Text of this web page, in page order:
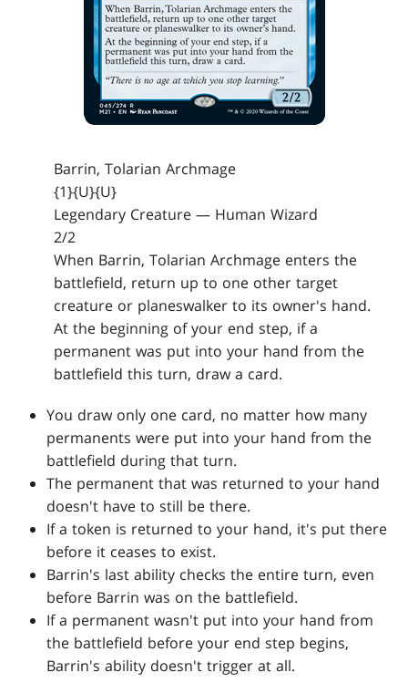
Barrin, Tolarian Archmage
{1}{U}{U}
Legendary Creature — Human Wizard
2/2
When Barrin, Tolarian Archmage enters the
battlefield, return up to one other target
creature or planeswalker to its owner's hand.
At the beginning of your end step, if a
permanent was put into your hand from the
battlefield this turn, draw a card.
You draw only one card, no matter how many
permanents were put into your hand from the
battlefield during that turn.
The permanent that was returned to your hand
doesn't have to still be there.
If a token is returned to your hand, it's put there
before it ceases to exist.
Barrin's last ability checks the entire turn, even
before Barrin was on the battlefield.
If a permanent wasn't put into your hand from
the battlefield before your end step begins,
Barrin's ability doesn't trigger at all.